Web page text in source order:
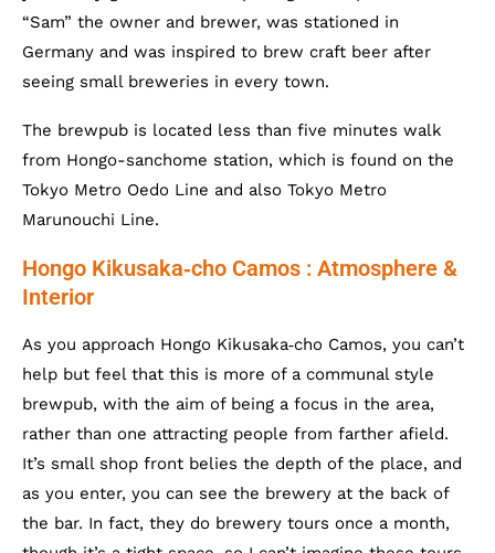
“Sam” the owner and brewer, was stationed in
Germany and was inspired to brew craft beer after
seeing small breweries in every town.
The brewpub is located less than five minutes walk
from Hongo-sanchome station, which is found on the
Tokyo Metro Oedo Line and also Tokyo Metro
Marunouchi Line.
Hongo Kikusaka‐cho Camos : Atmosphere &
Interior
As you approach Hongo Kikusaka‐cho Camos, you can’t
help but feel that this is more of a communal style
brewpub, with the aim of being a focus in the area,
rather than one attracting people from farther afield.
It’s small shop front belies the depth of the place, and
as you enter, you can see the brewery at the back of
the bar. In fact, they do brewery tours once a month,